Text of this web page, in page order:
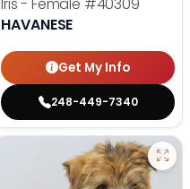
Iris - Female #40309
HAVANESE
Get My Info
248-449-7340